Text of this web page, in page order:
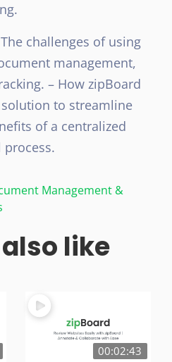
challenges of using
management,
– How zipBoard
to streamline
of a centralized
process.
Management &
like
00:02:43